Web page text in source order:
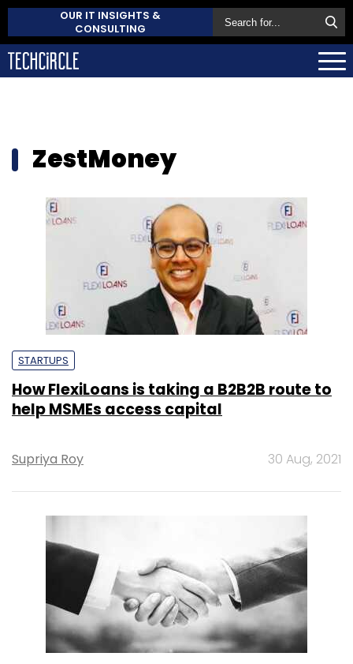
OUR IT INSIGHTS &
CONSULTING
ZestMoney
STARTUPS
How FlexiLoans is taking a B2B2B route to
help MSMEs access capital
Supriya Roy 30 Aug, 2021